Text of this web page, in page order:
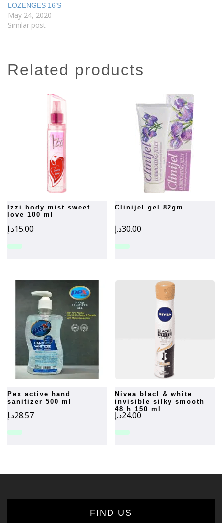
LOZENGES 16’S
May 24, 2020
Similar post
related products
love 100 ml
15.00د.إ
clinijel gel 82gm
30.00د.إ
pex active hand
sanitizer 500 ml
28.57د.إ
nivea blacl & white
invisible silky smooth
48 h 150 ml
24.00د.إ
FIND US